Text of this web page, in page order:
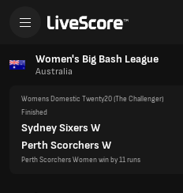
Women's Big Bash League
Australia
Womens Domestic Twenty20(The Challenger)
Finished
Sydney Sixers W
Perth Scorchers W
Perth Scorchers Women win by 11 runs